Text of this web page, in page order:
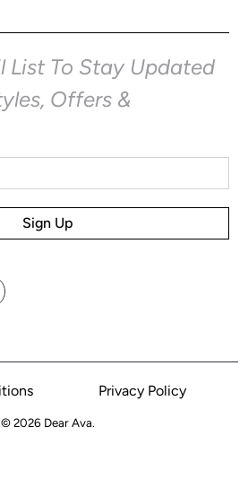
List To Stay Updated
Offers &
Sign Up
© 2026 Dear Ava.
Privacy Policy